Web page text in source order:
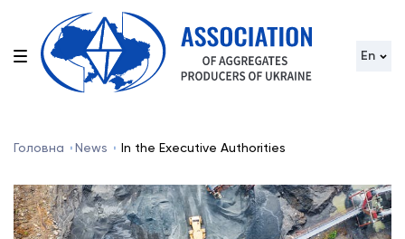
En
Головна News In the Executive Authorities